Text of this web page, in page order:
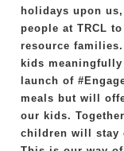
holidays upon
people at TRCL
resource
kids
launch of
meals but will
our kids.
children will stay